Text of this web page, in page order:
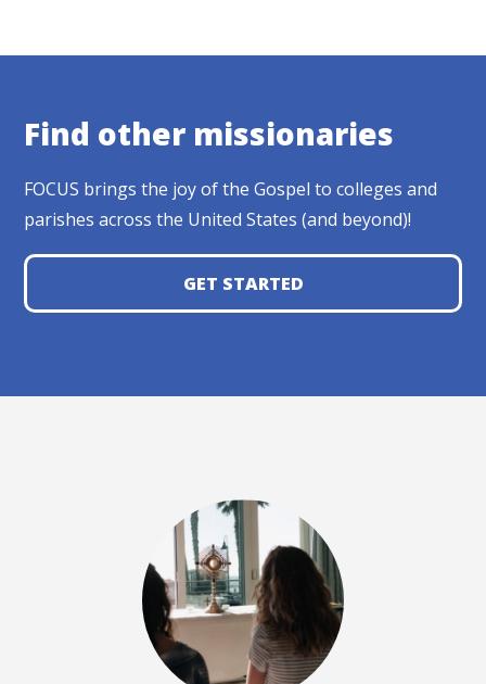
Find other missionaries
FOCUS brings the joy of the Gospel to colleges and
parishes across the United States (and beyond)!
GET STARTED